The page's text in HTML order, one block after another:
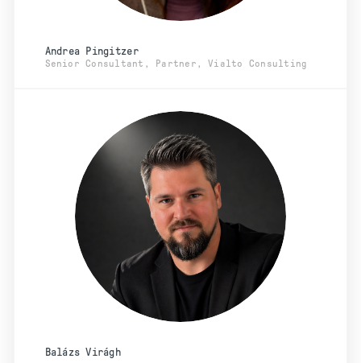
Andrea Pingitzer
Senior Consultant, Partner, Vialto Consulting
Balázs Virágh